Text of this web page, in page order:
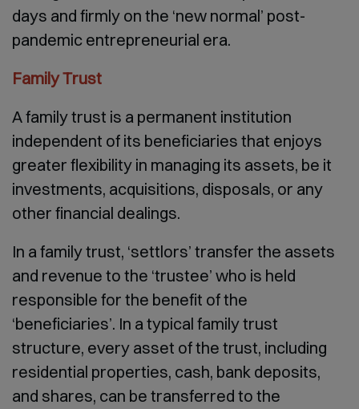
days and firmly on the ‘new normal’ post-
pandemic entrepreneurial era.
Family Trust
A family trust is a permanent institution
independent of its beneficiaries that enjoys
greater flexibility in managing its assets, be it
investments, acquisitions, disposals, or any
other financial dealings.
In a family trust, ‘settlors’ transfer the assets
and revenue to the ‘trustee’ who is held
responsible for the benefit of the
‘beneficiaries’. In a typical family trust
structure, every asset of the trust, including
residential properties, cash, bank deposits,
and shares, can be transferred to the